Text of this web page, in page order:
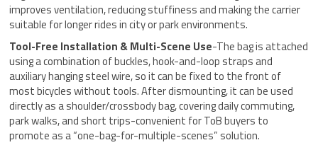
improves ventilation, reducing stuffiness and making the carrier
suitable for longer rides in city or park environments.
Tool-Free Installation & Multi-Scene Use-The bag is attached
using a combination of buckles, hook-and-loop straps and
auxiliary hanging steel wire, so it can be fixed to the front of
most bicycles without tools. After dismounting, it can be used
directly as a shoulder/crossbody bag, covering daily commuting,
park walks, and short trips-convenient for ToB buyers to
promote as a “one-bag-for-multiple-scenes” solution.